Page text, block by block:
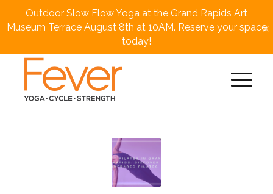
Outdoor Slow Flow Yoga at the Grand Rapids Art
Museum Terrace August 8th at 10AM. Reserve your space
today!
×